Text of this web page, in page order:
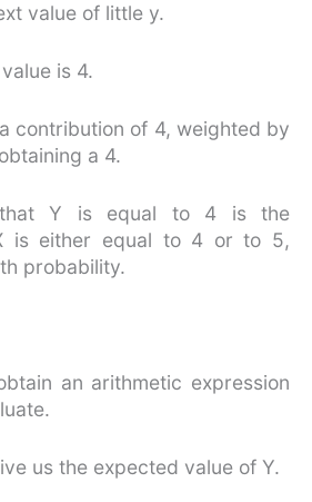
value of little y.
is 4.
contribution of 4, weighted by
a 4.
that Y is equal to 4 is the
is either equal to 4 or to 5,
probability.
an arithmetic expression
us the expected value of Y.